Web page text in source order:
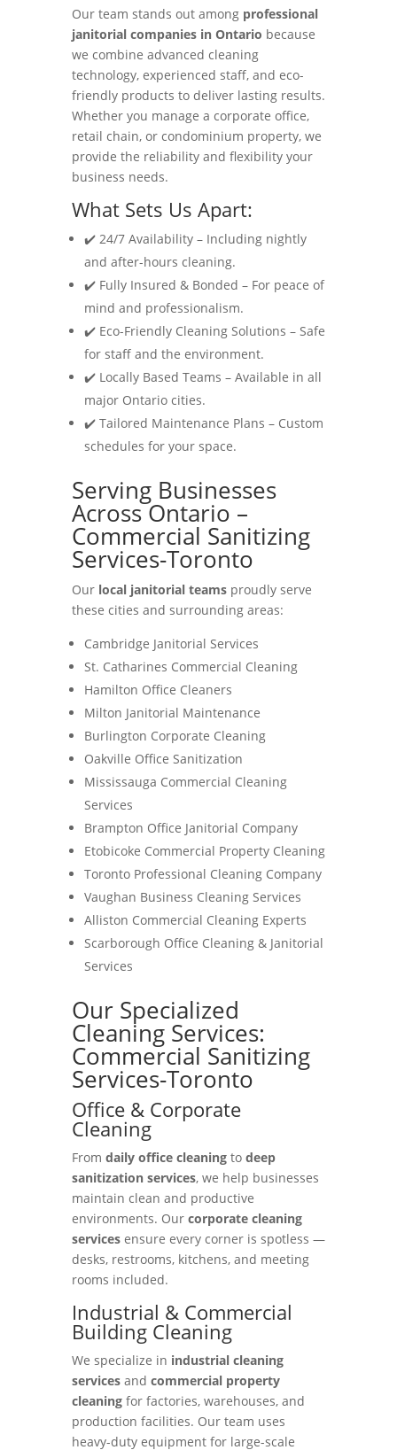
Our team stands out among professional
janitorial companies in Ontario because
we combine advanced cleaning
technology, experienced staff, and eco-
friendly products to deliver lasting results.
Whether you manage a corporate office,
retail chain, or condominium property, we
provide the reliability and flexibility your
business needs.
What Sets Us Apart:
✔️ 24/7 Availability – Including nightly
and after-hours cleaning.
✔️ Fully Insured & Bonded – For peace of
mind and professionalism.
✔️ Eco-Friendly Cleaning Solutions – Safe
for staff and the environment.
✔️ Locally Based Teams – Available in all
major Ontario cities.
✔️ Tailored Maintenance Plans – Custom
schedules for your space.
Serving Businesses
Across Ontario –
Commercial Sanitizing
Services-Toronto
Our local janitorial teamsproudly serve
these cities and surrounding areas:
Cambridge Janitorial Services
St. Catharines Commercial Cleaning
Hamilton Office Cleaners
Milton Janitorial Maintenance
Burlington Corporate Cleaning
Oakville Office Sanitization
Mississauga Commercial Cleaning
Services
Brampton Office Janitorial Company
Etobicoke Commercial Property Cleaning
Toronto Professional Cleaning Company
Vaughan Business Cleaning Services
Alliston Commercial Cleaning Experts
Scarborough Office Cleaning & Janitorial
Services
Our Specialized
Cleaning Services:
Commercial Sanitizing
Services-Toronto
Office & Corporate
Cleaning
From daily office cleaningto deep
sanitization services, we help businesses
maintain clean and productive
environments. Our corporate cleaning
servicesensure every corner is spotless —
desks, restrooms, kitchens, and meeting
rooms included.
Industrial & Commercial
Building Cleaning
We specialize in industrial cleaning
servicesand commercial property
cleaningfor factories, warehouses, and
production facilities. Our team uses
heavy-duty equipment for large-scale